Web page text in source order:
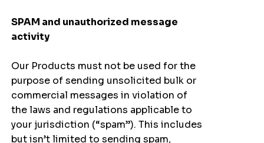
SPAM and unauthorized message
activity
Our Products must not be used for the
purpose of sending unsolicited bulk or
commercial messages in violation of
the laws and regulations applicable to
your jurisdiction (“spam”). This includes
but isn’t limited to sending spam,